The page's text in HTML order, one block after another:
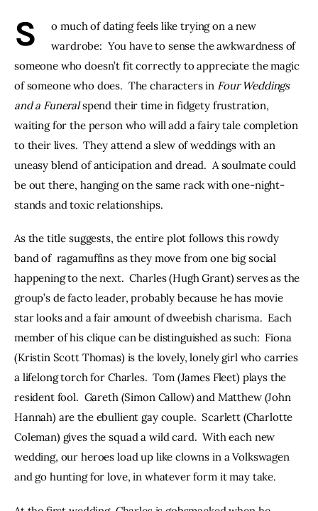
Subscribe
S
o much of dating feels like trying on a new
wardrobe:  You have to sense the awkwardness of
someone who doesn’t fit correctly to appreciate the magic
of someone who does.  The characters in Four Weddings
and a Funeral spend their time in fidgety frustration,
waiting for the person who will add a fairy tale completion
to their lives.  They attend a slew of weddings with an
uneasy blend of anticipation and dread.  A soulmate could
be out there, hanging on the same rack with one-night-
stands and toxic relationships.
As the title suggests, the entire plot follows this rowdy
band of  ragamuffins as they move from one big social
happening to the next.  Charles (Hugh Grant) serves as the
group’s de facto leader, probably because he has movie
star looks and a fair amount of dweebish charisma.  Each
member of his clique can be distinguished as such:  Fiona
(Kristin Scott Thomas) is the lovely, lonely girl who carries
a lifelong torch for Charles.  Tom (James Fleet) plays the
resident fool.  Gareth (Simon Callow) and Matthew (John
Hannah) are the ebullient gay couple.  Scarlett (Charlotte
Coleman) gives the squad a wild card.  With each new
wedding, our heroes load up like clowns in a Volkswagen
and go hunting for love, in whatever form it may take.